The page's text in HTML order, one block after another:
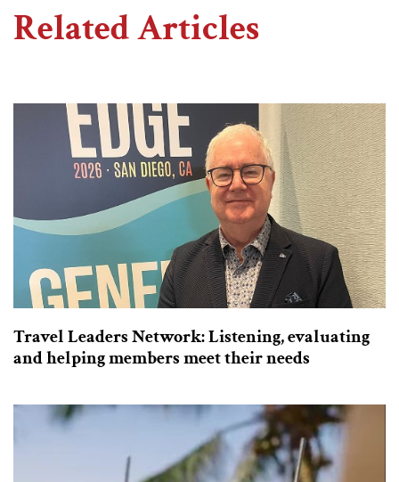
Related Articles
Travel Leaders Network: Listening, evaluating
and helping members meet their needs